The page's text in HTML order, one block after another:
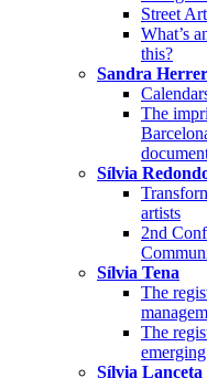
Street
What’s
this?
Sandra
The
Sílvia
artists
2nd
Sílvia Tena
The
The
Sílvia Lanceta